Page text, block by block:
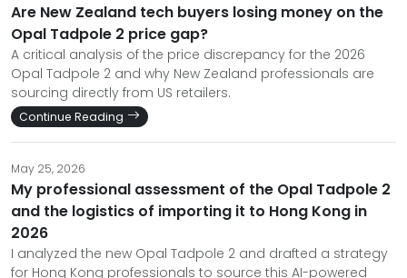
Are New Zealand tech buyers losing money on the
Opal Tadpole 2 price gap?
A critical analysis of the price discrepancy for the 2026
Opal Tadpole 2 and why New Zealand professionals are
sourcing directly from US retailers.
Continue Reading
May 25, 2026
My professional assessment of the Opal Tadpole 2
and the logistics of importing it to Hong Kong in
2026
I analyzed the new Opal Tadpole 2 and drafted a strategy
for Hong Kong professionals to source this AI-powered